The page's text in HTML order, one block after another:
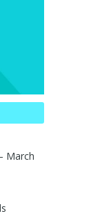
March